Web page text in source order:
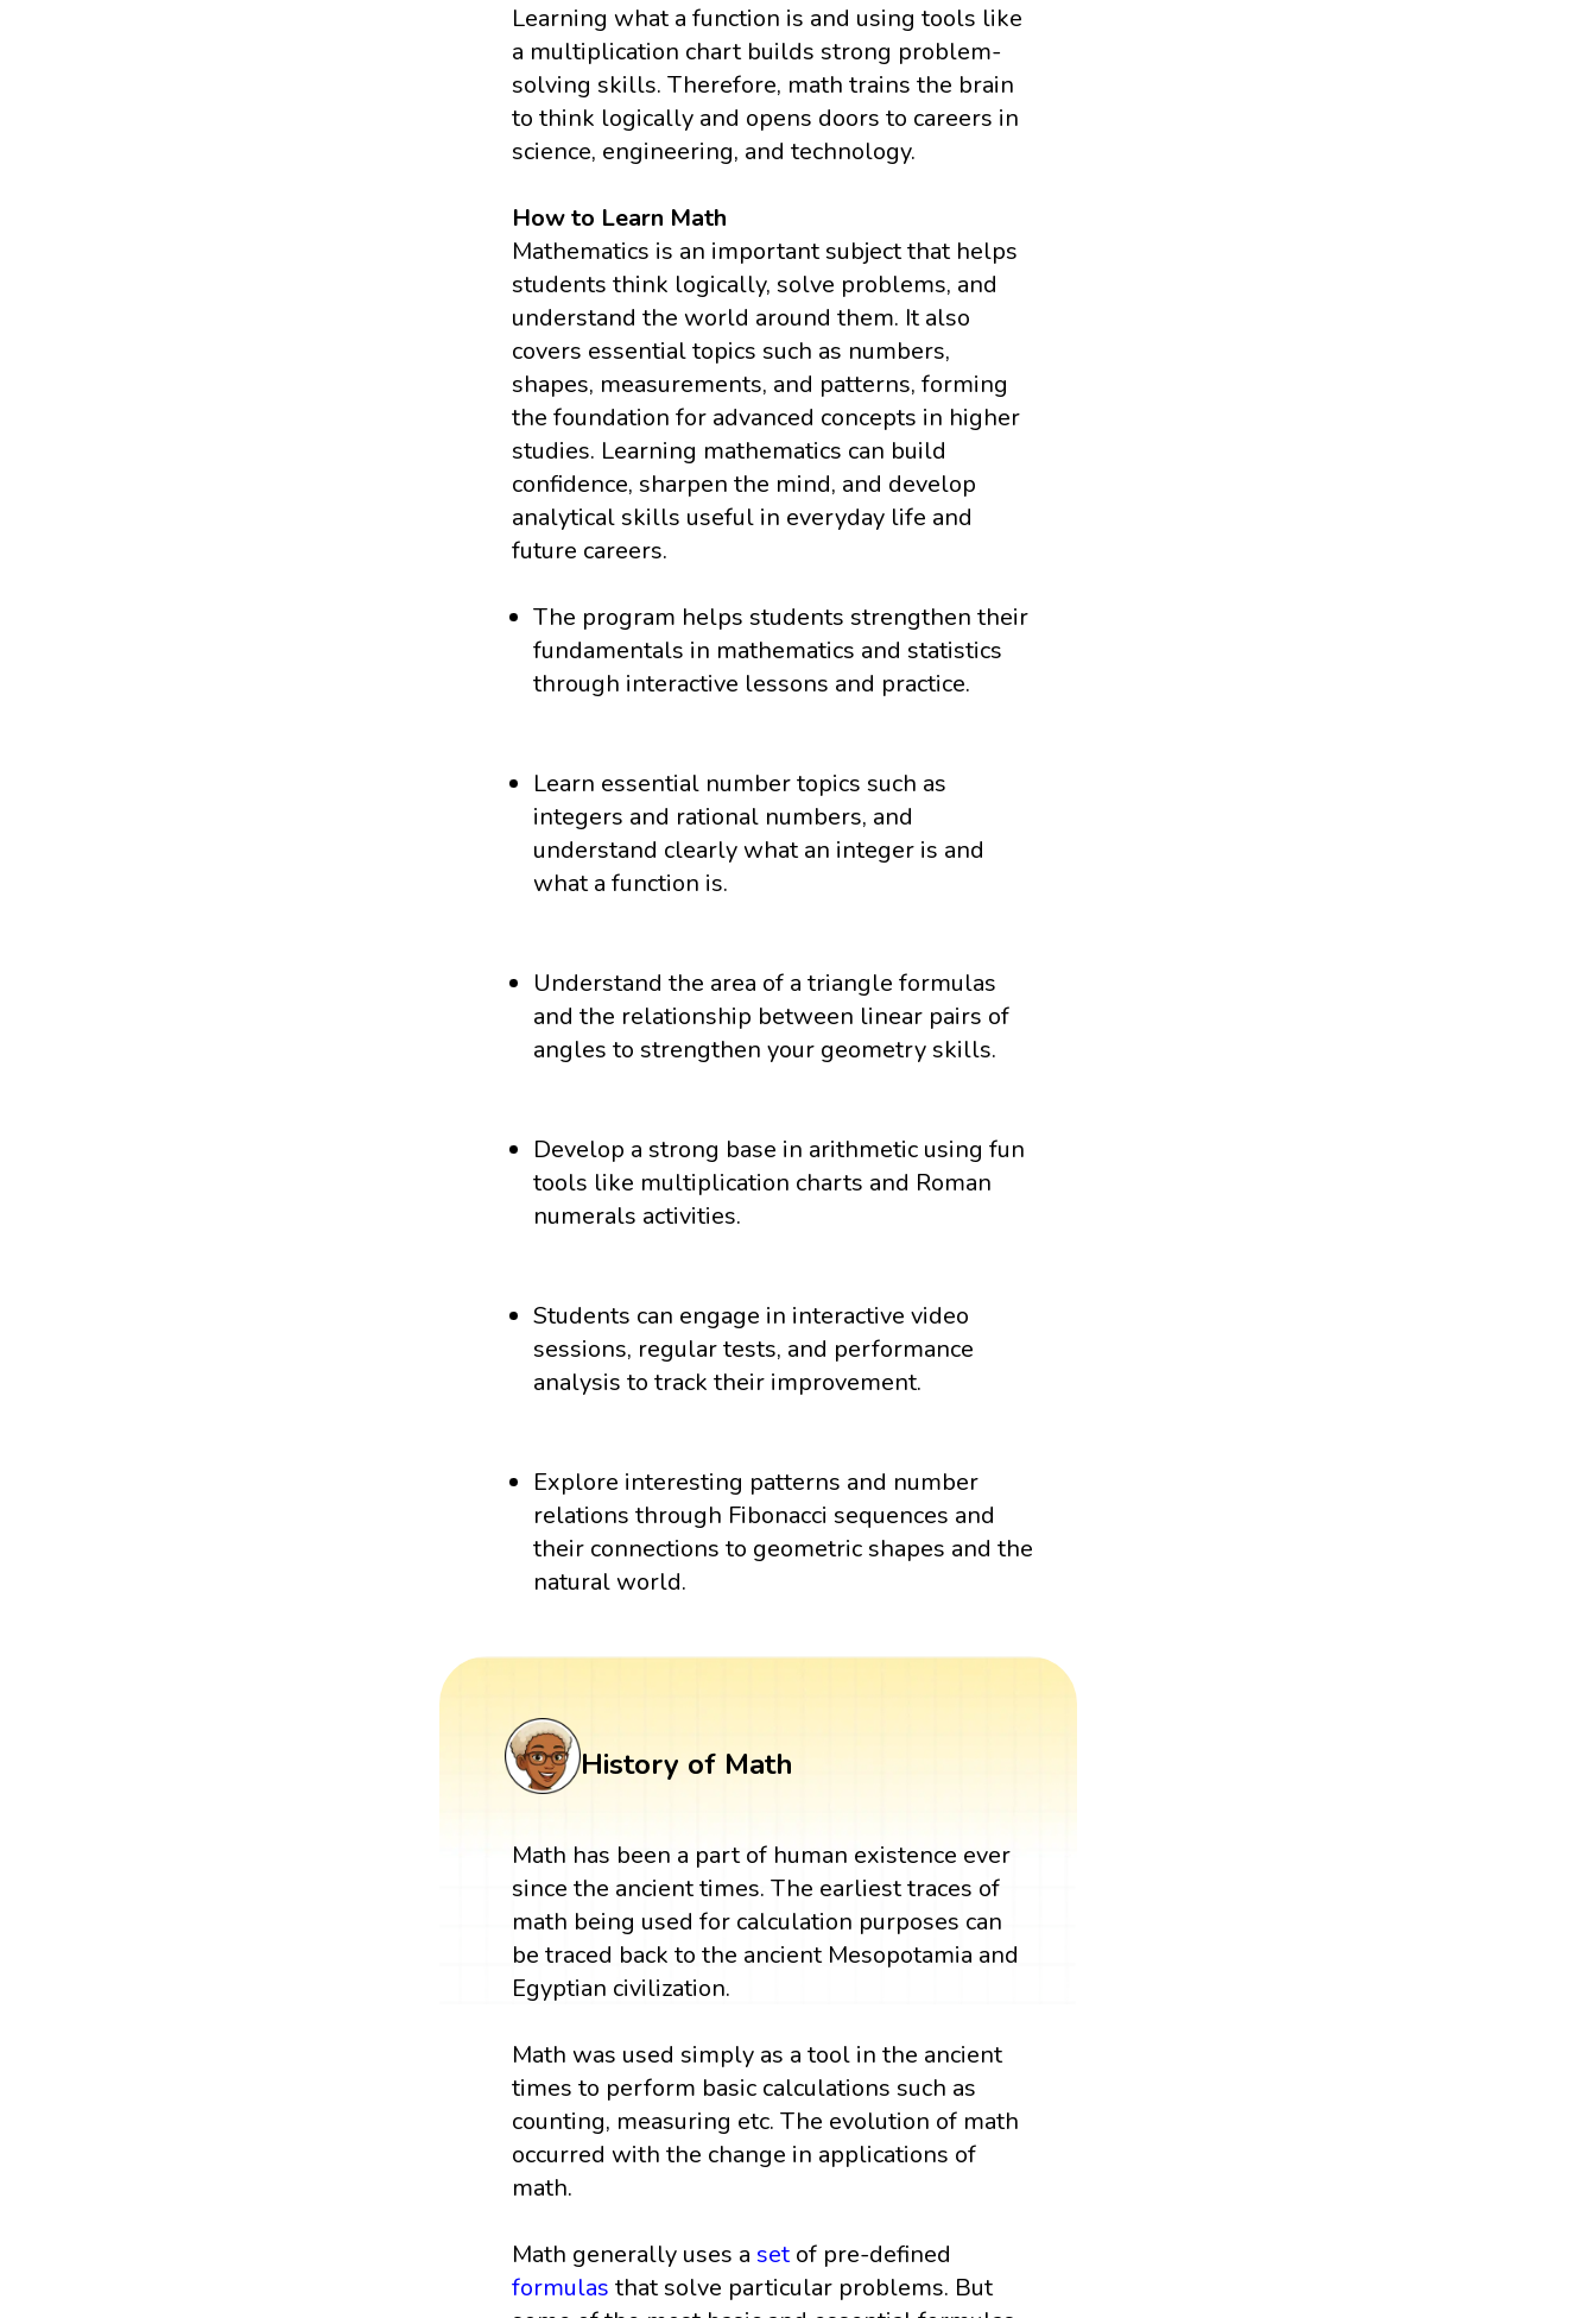
Learning what a function is and using tools like
a multiplication chart builds strong problem-
solving skills. Therefore, math trains the brain
to think logically and opens doors to careers in
science, engineering, and technology.
How to Learn Math
Mathematics is an important subject that helps
students think logically, solve problems, and
understand the world around them. It also
covers essential topics such as numbers,
shapes, measurements, and patterns, forming
the foundation for advanced concepts in higher
studies. Learning mathematics can build
confidence, sharpen the mind, and develop
analytical skills useful in everyday life and
future careers.
The program helps students strengthen their
fundamentals in mathematics and statistics
through interactive lessons and practice.
Learn essential number topics such as
integers and rational numbers, and
understand clearly what an integer is and
what a function is.
Understand the area of a triangle formulas
and the relationship between linear pairs of
angles to strengthen your geometry skills.
Develop a strong base in arithmetic using fun
tools like multiplication charts and Roman
numerals activities.
Students can engage in interactive video
sessions, regular tests, and performance
analysis to track their improvement.
Explore interesting patterns and number
relations through Fibonacci sequences and
their connections to geometric shapes and the
natural world.
History of Math
Math has been a part of human existence ever
since the ancient times. The earliest traces of
math being used for calculation purposes can
be traced back to the ancient Mesopotamia and
Egyptian civilization.
Math was used simply as a tool in the ancient
times to perform basic calculations such as
counting, measuring etc. The evolution of math
occurred with the change in applications of
math.
Math generally uses a setof pre-defined
formulas that solve particular problems. But